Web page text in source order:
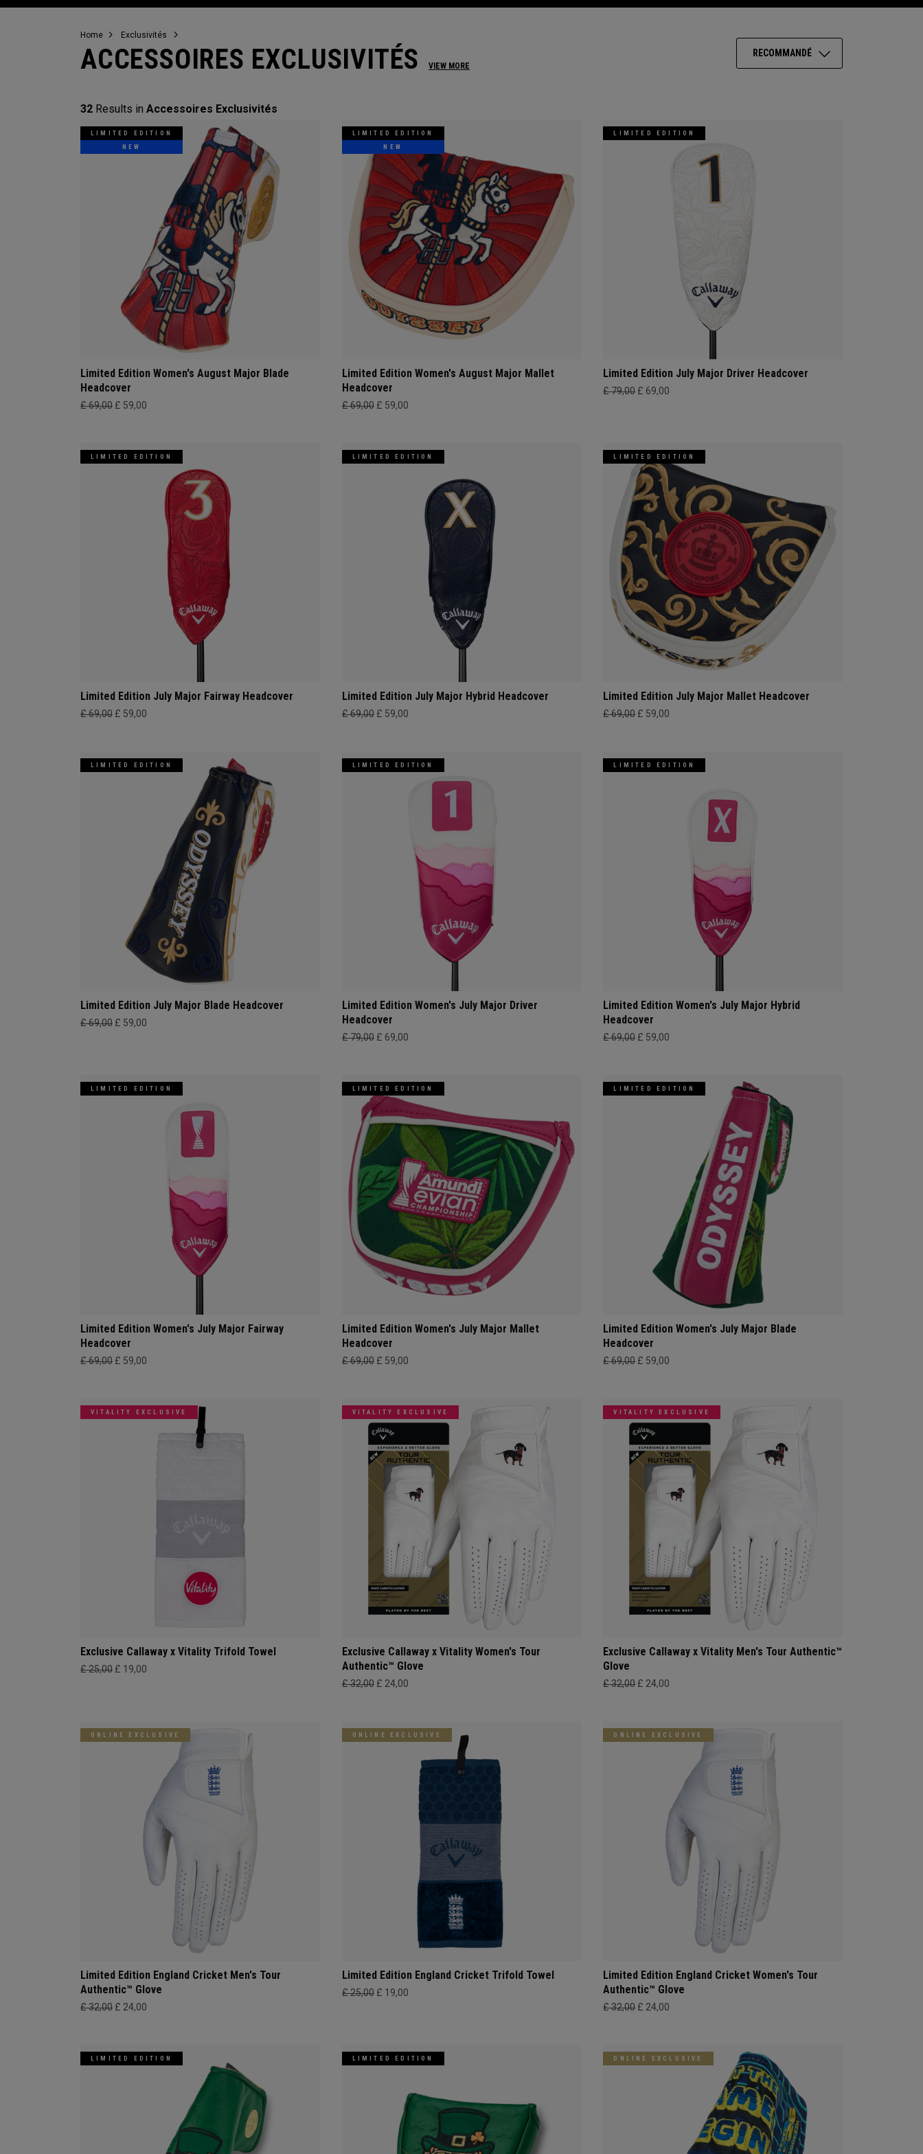
Home Exclusivités
ACCESSOIRES EXCLUSIVITÉS VIEW MORE
RECOMMANDÉ
32 Results in Accessoires Exclusivités
LIMITED EDITION
NEW
Limited Edition Women's August Major Blade
Headcover
£ 69,00 £ 59,00
LIMITED EDITION
NEW
Limited Edition Women's August Major Mallet
Headcover
£ 69,00 £ 59,00
LIMITED EDITION
Limited Edition July Major Driver Headcover
£ 79,00 £ 69,00
LIMITED EDITION
Limited Edition July Major Fairway Headcover
£ 69,00 £ 59,00
LIMITED EDITION
Limited Edition July Major Hybrid Headcover
£ 69,00 £ 59,00
LIMITED EDITION
Limited Edition July Major Mallet Headcover
£ 69,00 £ 59,00
LIMITED EDITION
Limited Edition July Major Blade Headcover
£ 69,00 £ 59,00
LIMITED EDITION
Limited Edition Women's July Major Driver
Headcover
£ 79,00 £ 69,00
LIMITED EDITION
Limited Edition Women's July Major Hybrid
Headcover
£ 69,00 £ 59,00
LIMITED EDITION
Limited Edition Women's July Major Fairway
Headcover
£ 69,00 £ 59,00
LIMITED EDITION
Limited Edition Women's July Major Mallet
Headcover
£ 69,00 £ 59,00
LIMITED EDITION
Limited Edition Women's July Major Blade
Headcover
£ 69,00 £ 59,00
VITALITY EXCLUSIVE
Exclusive Callaway x Vitality Trifold Towel
£ 25,00 £ 19,00
VITALITY EXCLUSIVE
Exclusive Callaway x Vitality Women's Tour
Authentic™ Glove
£ 32,00 £ 24,00
VITALITY EXCLUSIVE
Exclusive Callaway x Vitality Men's Tour Authentic™
Glove
£ 32,00 £ 24,00
ONLINE EXCLUSIVE
Limited Edition England Cricket Men's Tour
Authentic™ Glove
£ 32,00 £ 24,00
ONLINE EXCLUSIVE
Limited Edition England Cricket Trifold Towel
£ 25,00 £ 19,00
ONLINE EXCLUSIVE
Limited Edition England Cricket Women's Tour
Authentic™ Glove
£ 32,00 £ 24,00
LIMITED EDITION LIMITED EDITION ONLINE EXCLUSIVE